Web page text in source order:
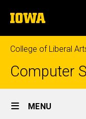
to
content
The
University
of
Iowa
College of Liberal
Computer
Site
MENU